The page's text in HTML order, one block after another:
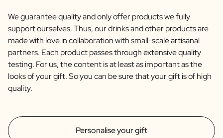
Personalise your gift
We guarantee quality and only offer products we fully
support ourselves. Thus, our drinks and other products are
made with love in collaboration with small-scale artisanal
partners. Each product passes through extensive quality
testing. For us, the content is at least as important as the
looks of your gift. So you can be sure that your gift is of high
quality.